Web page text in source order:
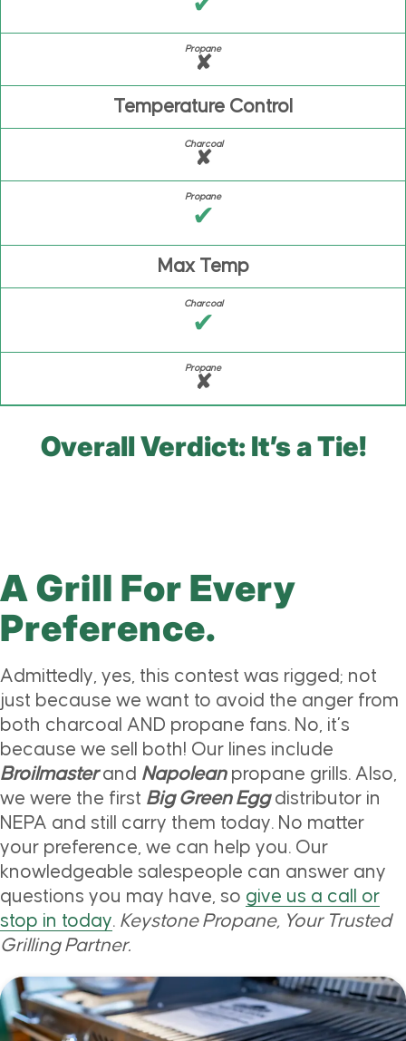
✔
✘
Temperature Control
✘
✔
Max Temp
✔
✘
Overall Verdict: It’s a Tie!
A Grill For Every
Preference.
Admittedly, yes, this contest was rigged; not
just because we want to avoid the anger from
both charcoal AND propane fans. No, it’s
because we sell both! Our lines include
Broilmasterand Napoleanpropane grills. Also,
we were the first Big Green Eggdistributor in
NEPA and still carry them today. No matter
your preference, we can help you. Our
knowledgeable salespeople can answer any
questions you may have, so give us a call or
stop in today. Keystone Propane, Your Trusted
Grilling Partner.